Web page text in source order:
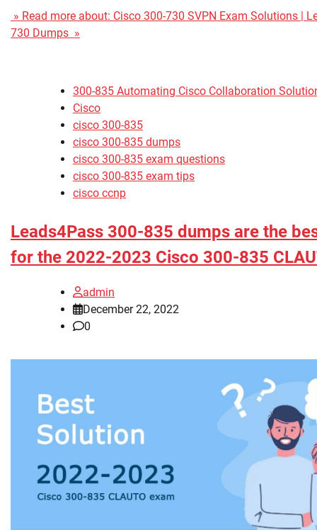
» Read more about: Cisco 300-730 SVPN Exam Solutions |
730 Dumps »
300-835 Automating Cisco Collaboration
Cisco
cisco 300-835
cisco 300-835 dumps
cisco 300-835 exam questions
cisco 300-835 exam tips
cisco ccnp
Leads4Pass 300-835 dumps are the
for the 2022-2023 Cisco 300-835
admin
December 22, 2022
0